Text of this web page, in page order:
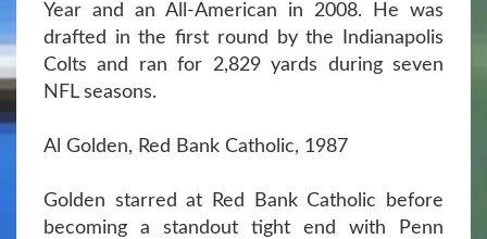
Year and an All-American in 2008. He was
drafted in the first round by the Indianapolis
Colts and ran for 2,829 yards during seven
NFL seasons.
Al Golden, Red Bank Catholic, 1987
Golden starred at Red Bank Catholic before
becoming a standout tight end with Penn